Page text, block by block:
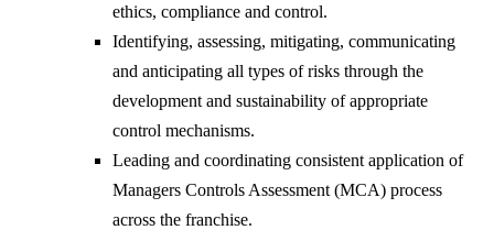
ethics, compliance and control.
Identifying, assessing, mitigating, communicating
and anticipating all types of risks through the
development and sustainability of appropriate
control mechanisms.
Leading and coordinating consistent application of
Managers Controls Assessment (MCA) process
across the franchise.